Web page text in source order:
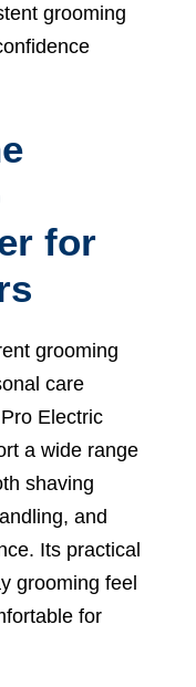
grooming
for
grooming
care
Electric
a wide range
shaving
and
Its practical
grooming feel
for